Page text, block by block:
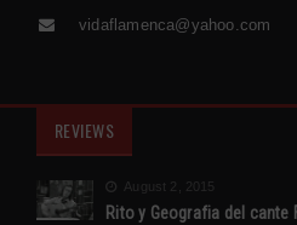
vidaflamenca@yahoo.com
REVIEWS
August 2, 2015
Rito y Geografia del